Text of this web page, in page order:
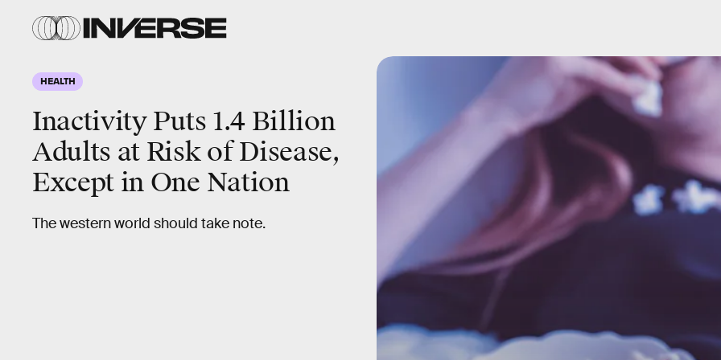
HEALTH
Inactivity Puts 1.4 Billion
Adults at Risk of Disease,
Except in One Nation
The western world should take note.